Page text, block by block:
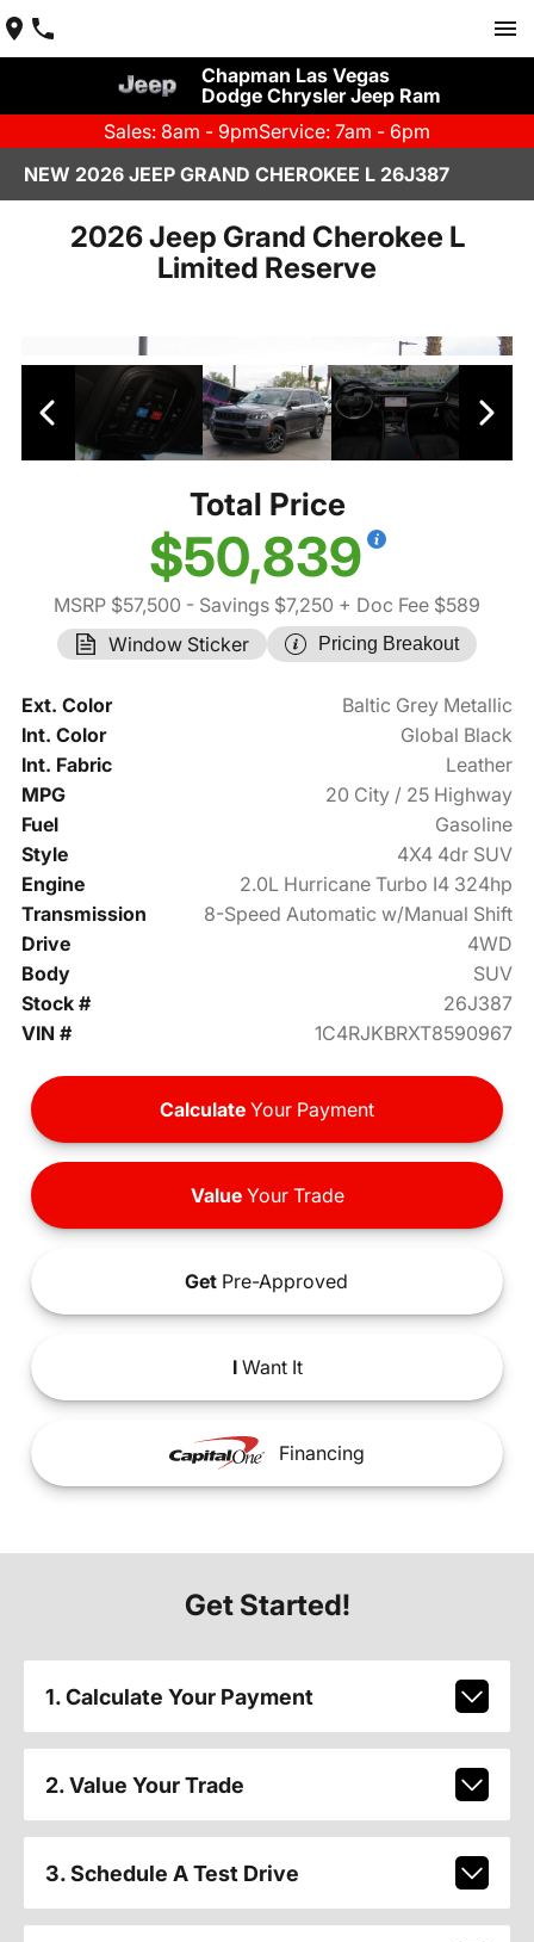
Chapman Las Vegas
Dodge Chrysler Jeep Ram
Sales: 8am - 9pmService: 7am - 6pm
NEW 2026 JEEP GRAND CHEROKEE L 26J387
2026 Jeep Grand Cherokee L
Limited Reserve
Total Price
$50,839
MSRP $57,500 - Savings $7,250 + Doc Fee $589
Window Sticker
Pricing Breakout
Ext. Color
Baltic Grey Metallic
Int. Color
Global Black
Int. Fabric
Leather
MPG
20 City / 25 Highway
Fuel
Gasoline
Style
4X4 4dr SUV
Engine
2.0L Hurricane Turbo I4 324hp
Transmission
8-Speed Automatic w/Manual Shift
Drive
4WD
Body
SUV
Stock #
26J387
VIN #
1C4RJKBRXT8590967
Calculate Your Payment
ValueYour Trade
Get Pre-Approved
IWant It
Financing
Get Started!
1. Calculate Your Payment
2. Value Your Trade
3. Schedule A Test Drive